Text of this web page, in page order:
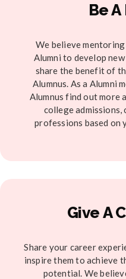
Be
We believe
Alumni to develop
share the benefit of
Alumnus. As a Alumni
Alumnus find out more
college admissions,
professions based on
Give A
Share your career
inspire them to achieve
potential. We